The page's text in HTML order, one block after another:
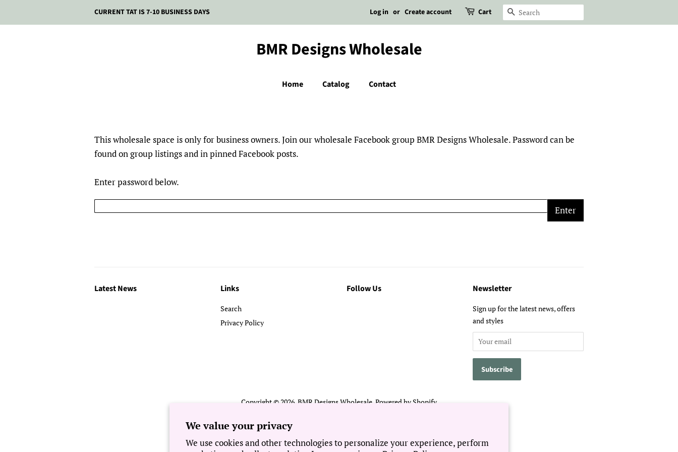
We value your privacy
We use cookies and other technologies to personalize your experience, perform
CURRENT TAT IS 7-10 BUSINESS DAYS Log in or Create account Cart Search
BMR Designs Wholesale
Home Catalog Contact
This wholesale space is only for business owners. Join our wholesale Facebook group BMR Designs Wholesale. Password can be
found on group listings and in pinned Facebook posts.
Enter password below.
Enter
Latest News Links
Search
Privacy Policy
Follow Us Newsletter
Sign up for the latest news, offers
and styles
Copyright © 2026, BMR Designs Wholesale Powered by Shopify